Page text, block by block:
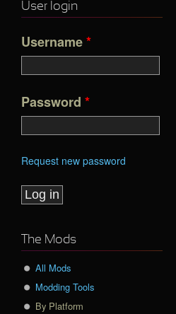
User login
Username*
Password *
Request new password
The Mods
All Mods
Modding Tools
By Platform